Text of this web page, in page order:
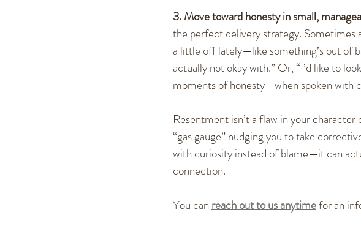
3. Move toward honesty in small,
the perfect delivery strategy. Sometimes
a little off lately—like something’s out of
actually not okay with.” Or, “I’d like to
moments of honesty—when spoken with
Resentment isn’t a flaw in your
“gas gauge” nudging you to take
with curiosity instead of blame—it can
connection.
You can reach out to us anytime for an